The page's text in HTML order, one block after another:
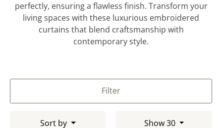
perfectly, ensuring a flawless finish. Transform your
living spaces with these luxurious embroidered
curtains that blend craftsmanship with
contemporary style.
Filter
Sort by Show 30